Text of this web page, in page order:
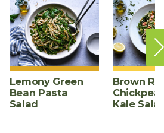
Lemony Green
Bean Pasta
Salad
Brown
Kale